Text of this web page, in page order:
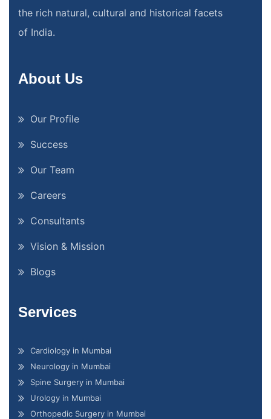
the rich natural, cultural and historical facets
of India.
About Us
Our Profile
Success
Our Team
Careers
Consultants
Vision & Mission
Blogs
Services
Cardiology in Mumbai
Neurology in Mumbai
Spine Surgery in Mumbai
Urology in Mumbai
Orthopedic Surgery in Mumbai